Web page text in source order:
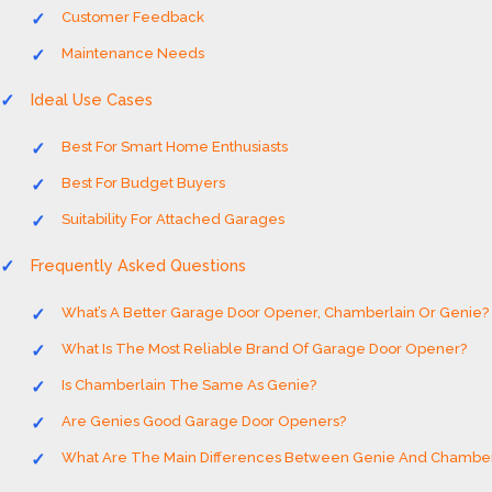
Customer Feedback
Maintenance Needs
Ideal Use Cases
Best For Smart Home Enthusiasts
Best For Budget Buyers
Suitability For Attached Garages
Frequently Asked Questions
What’s A Better Garage Door Opener, Chamberlain Or Genie?
What Is The Most Reliable Brand Of Garage Door Opener?
Is Chamberlain The Same As Genie?
Are Genies Good Garage Door Openers?
What Are The Main Differences Between Genie And